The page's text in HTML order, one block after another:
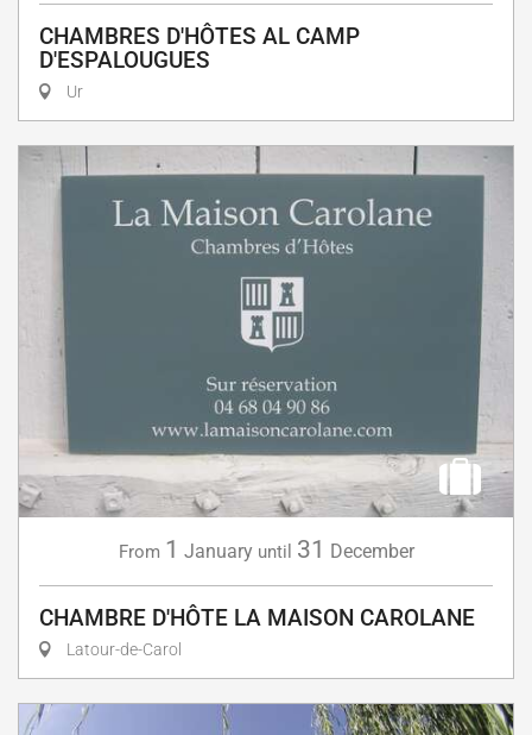
CHAMBRES D'HÔTES AL CAMP
D'ESPALOUGUES
Ur
From 1 January until 31 December
CHAMBRE D'HÔTE LA MAISON CAROLANE
Latour-de-Carol